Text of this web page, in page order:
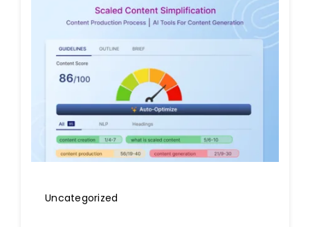
Uncategorized